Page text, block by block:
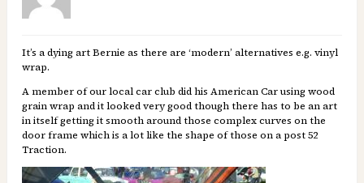
It’s a dying art Bernie as there are ‘modern’ alternatives e.g. vinyl
wrap.
A member of our local car club did his American Car using wood
grain wrap and it looked very good though there has to be an art
in itself getting it smooth around those complex curves on the
door frame which is a lot like the shape of those on a post 52
Traction.